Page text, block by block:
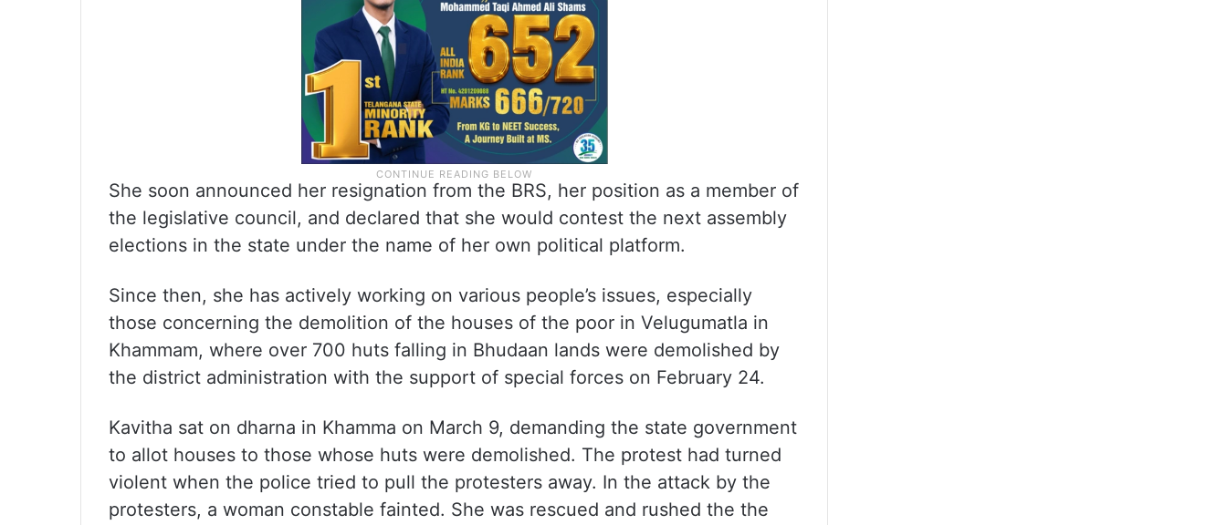
She soon announced her resignation from the BRS, her position as a member of
the legislative council, and declared that she would contest the next assembly
elections in the state under the name of her own political platform.
Since then, she has actively working on various people’s issues, especially
those concerning the demolition of the houses of the poor in Velugumatla in
Khammam, where over 700 huts falling in Bhudaan lands were demolished by
the district administration with the support of special forces on February 24.
Kavitha sat on dharna in Khamma on March 9, demanding the state government
to allot houses to those whose huts were demolished. The protest had turned
violent when the police tried to pull the protesters away. In the attack by the
protesters, a woman constable fainted. She was rescued and rushed the the